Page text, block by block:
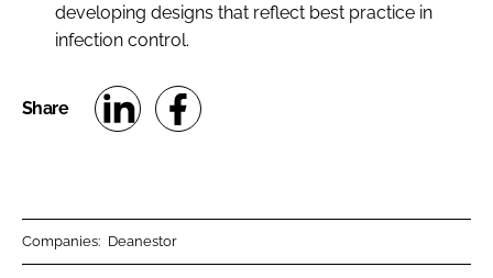
developing designs that reflect best practice in
infection control.
Companies: Deanestor